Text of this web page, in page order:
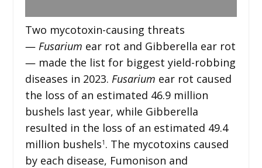
Two mycotoxin-causing threats
― Fusarium ear rot and Gibberella ear rot
― made the list for biggest yield-robbing
diseases in 2023. Fusarium ear rot caused
the loss of an estimated 46.9 million
bushels last year, while Gibberella
resulted in the loss of an estimated 49.4
million bushels1 . The mycotoxins caused
by each disease, Fumonison and